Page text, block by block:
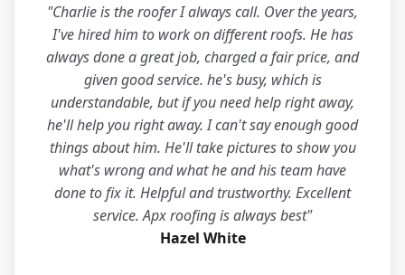
"Charlie is the roofer I always call. Over the years,
I've hired him to work on different roofs. He has
always done a great job, charged a fair price, and
given good service. he's busy, which is
understandable, but if you need help right away,
he'll help you right away. I can't say enough good
things about him. He'll take pictures to show you
what's wrong and what he and his team have
done to fix it. Helpful and trustworthy. Excellent
service. Apx roofing is always best"
Hazel White